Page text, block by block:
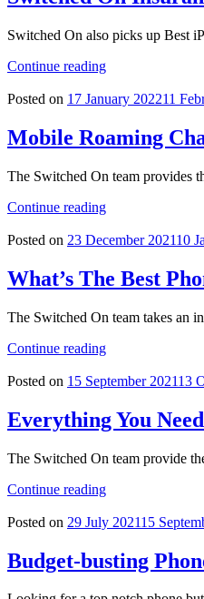
Switched On also picks up Best
Continue reading
Posted on 17 January 202211
Mobile Roaming
The Switched On team provides
Continue reading
Posted on 23 December 202110
What’s The Best
The Switched On team takes an
Continue reading
Posted on 15 September 202113
Everything You
The Switched On team provide
Continue reading
Posted on 29 July 202115
Budget-busting